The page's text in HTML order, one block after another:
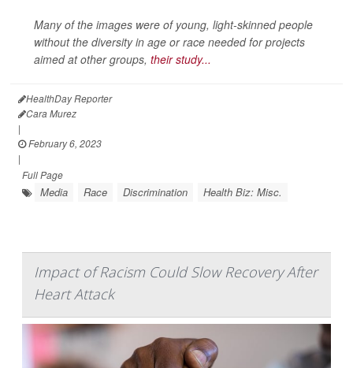
Many of the images were of young, light-skinned people
without the diversity in age or race needed for projects
aimed at other groups, their study...
HealthDay Reporter
Cara Murez
|
February 6, 2023
|
Full Page
Media Race Discrimination Health Biz: Misc.
Impact of Racism Could Slow Recovery After
Heart Attack